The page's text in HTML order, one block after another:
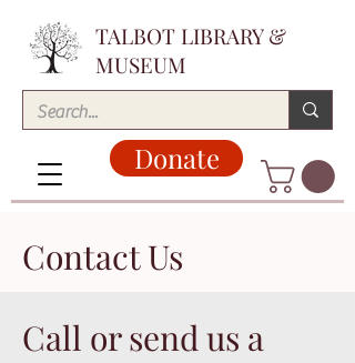
TALBOT LIBRARY &
MUSEUM
Donate
Contact Us
Call or send us a